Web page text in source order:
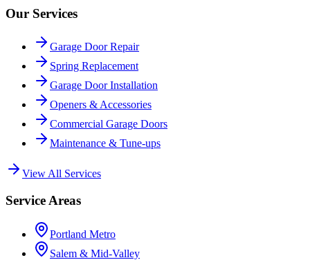
Our Services
Garage Door Repair
Spring Replacement
Garage Door Installation
Openers & Accessories
Commercial Garage Doors
Maintenance & Tune-ups
View All Services
Service Areas
Portland Metro
Salem & Mid-Valley